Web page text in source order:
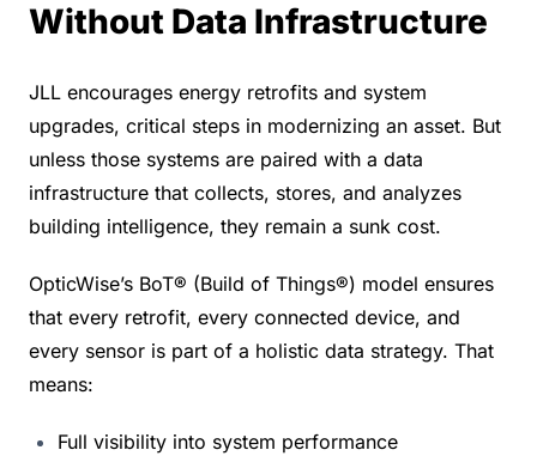
Without Data Infrastructure
JLL encourages energy retrofits and system
upgrades, critical steps in modernizing an asset. But
unless those systems are paired with a data
infrastructure that collects, stores, and analyzes
building intelligence, they remain a sunk cost.
OpticWise’s BoT® (Build of Things®) model ensures
that every retrofit, every connected device, and
every sensor is part of a holistic data strategy. That
means:
Full visibility into system performance